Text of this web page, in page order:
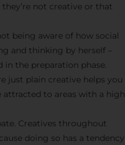
not creative or that
being aware of how social
and thinking by herself –
in the preparation phase.
just plain creative helps you
attracted to areas with a high
Creatives throughout
doing so has a tendency